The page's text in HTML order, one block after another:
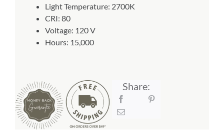
Light Temperature: 2700K
CRI: 80
Voltage: 120 V
Hours: 15,000
Share: